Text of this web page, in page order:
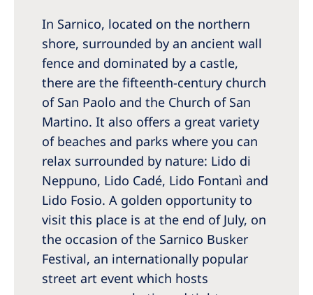
In Sarnico, located on the northern
shore, surrounded by an ancient wall
fence and dominated by a castle,
there are the fifteenth-century church
of San Paolo and the Church of San
Martino. It also offers a great variety
of beaches and parks where you can
relax surrounded by nature: Lido di
Neppuno, Lido Cadé, Lido Fontanì and
Lido Fosio. A golden opportunity to
visit this place is at the end of July, on
the occasion of the Sarnico Busker
Festival, an internationally popular
street art event which hosts